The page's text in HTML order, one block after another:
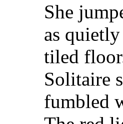
She
as
tiled
Solitaire
fumbled